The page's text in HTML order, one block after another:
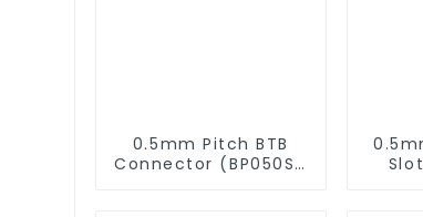
0.5mm Pitch BTB
Connector (BP050SD